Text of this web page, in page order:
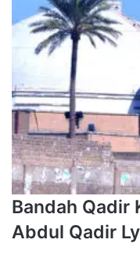
Bandah Qadir
Abdul Qadir